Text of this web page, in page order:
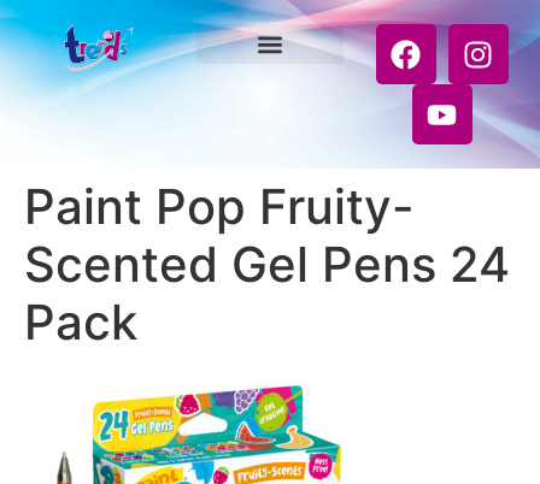
Paint Pop Fruity-
Scented Gel Pens 24
Pack